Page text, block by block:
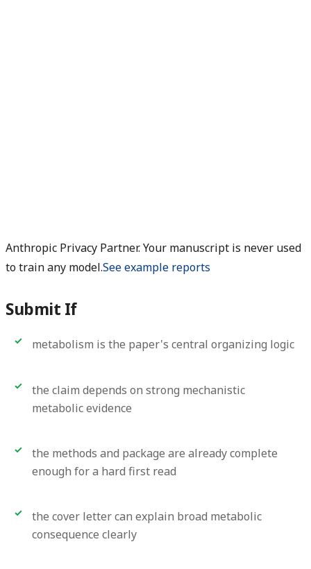
Anthropic Privacy Partner. Your manuscript is never used
to train any model.See example reports
Submit If
metabolism is the paper's central organizing logic
the claim depends on strong mechanistic
metabolic evidence
the methods and package are already complete
enough for a hard first read
the cover letter can explain broad metabolic
consequence clearly